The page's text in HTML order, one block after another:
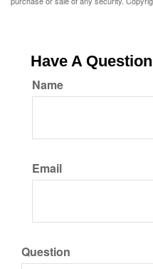
Have A
Name
Email
Question